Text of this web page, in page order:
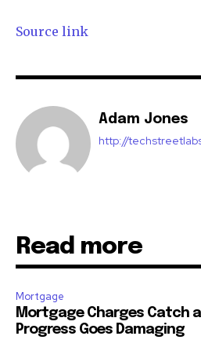
Source link
Adam Jones
http://
Read more
Mortgage
Mortgage Charges Catch
Progress Goes Damaging